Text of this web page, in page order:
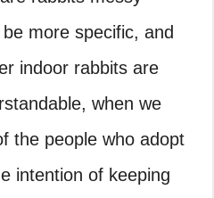
more specific, and
indoor rabbits are
when we
the people who adopt
intention of keeping